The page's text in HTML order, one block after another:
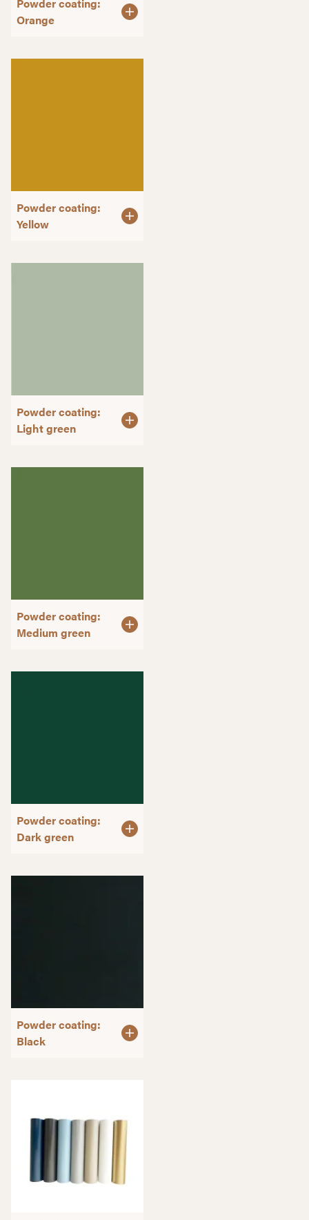
Orange
Powder coating:
Yellow
Powder coating:
Light green
Powder coating:
Medium green
Powder coating:
Dark green
Powder coating:
Black